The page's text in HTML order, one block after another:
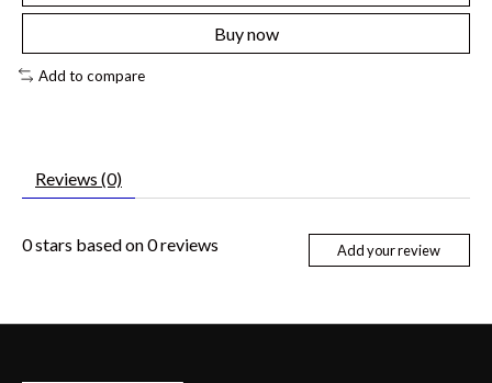
Buy now
Add to compare
Reviews (0)
0stars based on0reviews Add your review